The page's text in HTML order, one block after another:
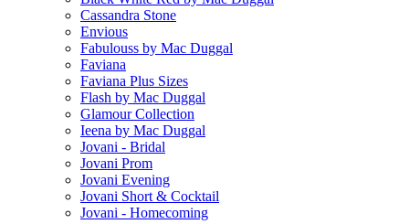
Cassandra Stone
Envious
Fabulouss by Mac Duggal
Faviana
Faviana Plus Sizes
Flash by Mac Duggal
Glamour Collection
Ieena by Mac Duggal
Jovani - Bridal
Jovani Prom
Jovani Evening
Jovani Short & Cocktail
Jovani - Homecoming